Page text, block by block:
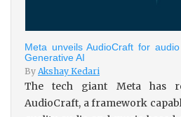
Meta unveils AudioCraft for
Generative AI
By Akshay Kedari
The tech giant Meta has
AudioCraft, a framework